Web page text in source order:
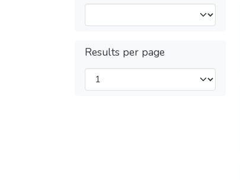
Results per page